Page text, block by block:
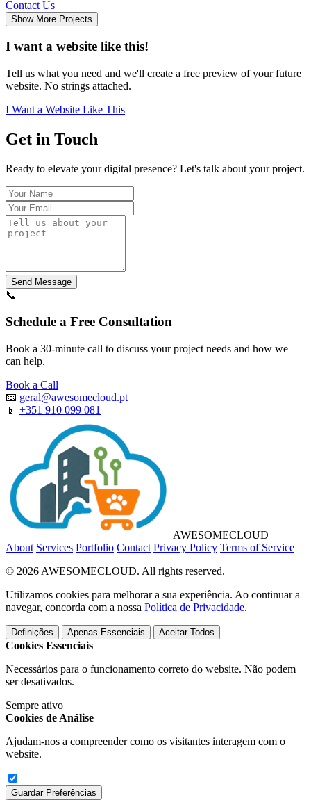
Contact Us
Show More Projects
I want a website like this!
Tell us what you need and we'll create a free preview of your future
website. No strings attached.
I Want a Website Like This
Get in Touch
Ready to elevate your digital presence? Let's talk about your project.
Send Message
📞
Schedule a Free Consultation
Book a 30-minute call to discuss your project needs and how we
can help.
Book a Call
📧 geral@awesomecloud.pt
📱 +351 910 099 081
AWESOMECLOUD
About Services Portfolio Contact Privacy Policy Terms of Service
© 2026 AWESOMECLOUD. All rights reserved.
Utilizamos cookies para melhorar a sua experiência. Ao continuar a
navegar, concorda com a nossa Política de Privacidade.
Definições Apenas Essenciais Aceitar Todos
Cookies Essenciais
Necessários para o funcionamento correto do website. Não podem
ser desativados.
Sempre ativo
Cookies de Análise
Ajudam-nos a compreender como os visitantes interagem com o
website.
Guardar Preferências